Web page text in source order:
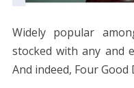
Widely popular
stocked with any and
And indeed, Four Good